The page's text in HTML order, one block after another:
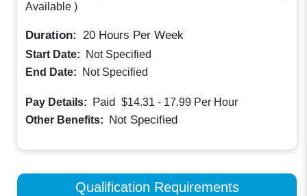
Available )
Duration: 20 Hours Per Week
Start Date:
Not Specified
End Date:
Not Specified
Pay Details: Paid $14.31 - 17.99 Per Hour
Other Benefits: Not Specified
Qualification Requirements